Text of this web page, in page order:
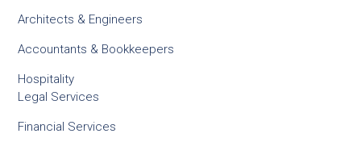
Architects & Engineers
Accountants & Bookkeepers
Hospitality
Legal Services
Financial Services